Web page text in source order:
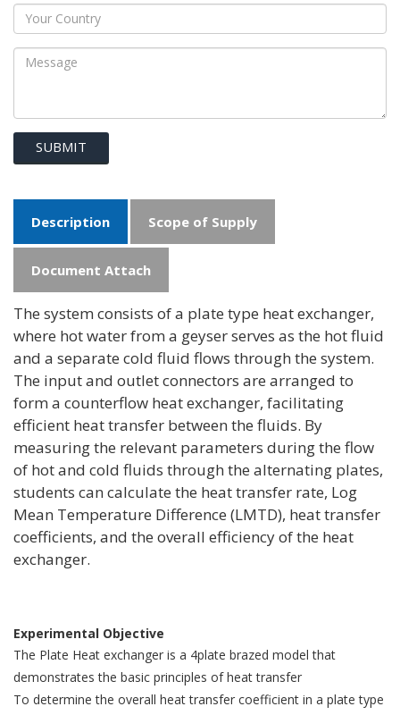
SUBMIT
Description Scope of Supply
Document Attach
The system consists of a plate type heat exchanger,
where hot water from a geyser serves as the hot fluid
and a separate cold fluid flows through the system.
The input and outlet connectors are arranged to
form a counterflow heat exchanger, facilitating
efficient heat transfer between the fluids. By
measuring the relevant parameters during the flow
of hot and cold fluids through the alternating plates,
students can calculate the heat transfer rate, Log
Mean Temperature Difference (LMTD), heat transfer
coefficients, and the overall efficiency of the heat
exchanger.
Experimental Objective
The Plate Heat exchanger is a 4plate brazed model that
demonstrates the basic principles of heat transfer
To determine the overall heat transfer coefficient in a plate type